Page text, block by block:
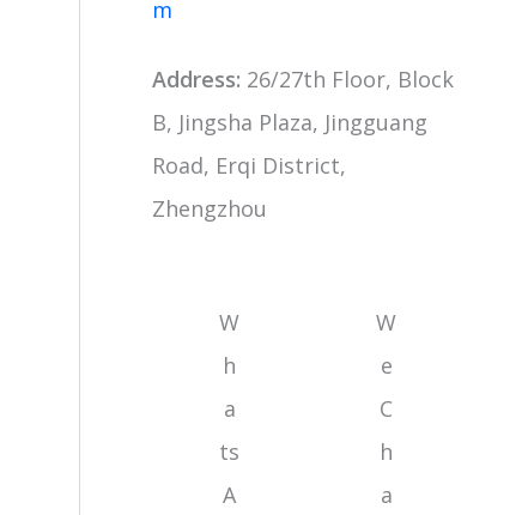
m
Address: 26/27th Floor, Block
B, Jingsha Plaza, Jingguang
Road, Erqi District,
Zhengzhou
W
h
a
ts
A
W
e
C
h
a